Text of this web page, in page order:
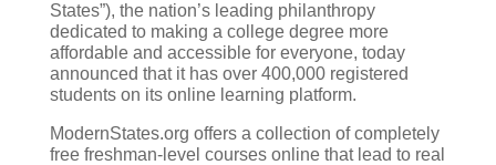
States”), the nation’s leading philanthropy
dedicated to making a college degree more
affordable and accessible for everyone, today
announced that it has over 400,000 registered
students on its online learning platform.
ModernStates.org offers a collection of completely
free freshman-level courses online that lead to real